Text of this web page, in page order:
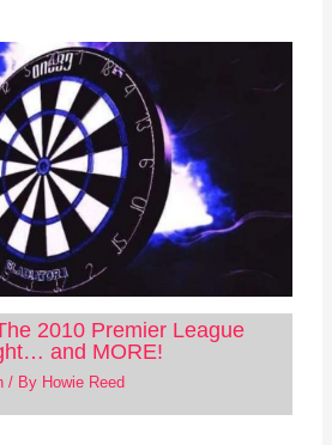
2010 Premier League
and MORE!
/ By Howie Reed